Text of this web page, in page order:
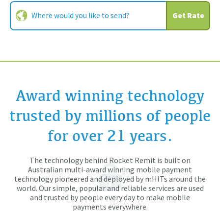
Get Rate
Award winning technology
trusted by millions of people
for over 21 years.
The technology behind Rocket Remit is built on
Australian multi-award winning mobile payment
technology pioneered and deployed by mHITs around the
world. Our simple, popular and reliable services are used
and trusted by people every day to make mobile
payments everywhere.